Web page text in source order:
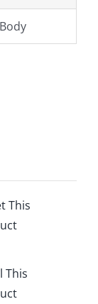
This
This